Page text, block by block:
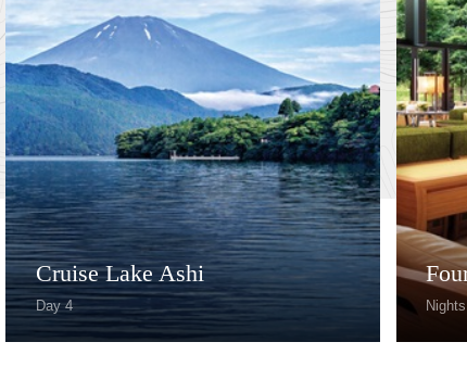
Cruise Lake Ashi
Day 4